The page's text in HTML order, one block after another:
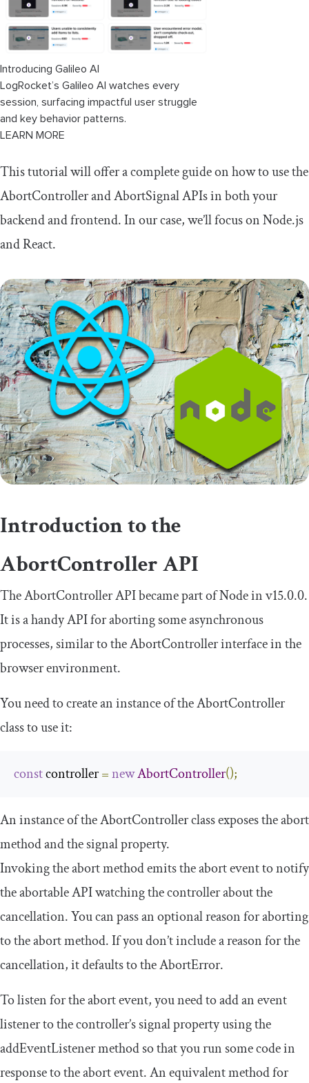
Introducing Galileo AI
LogRocket’s Galileo AI watches every
session, surfacing impactful user struggle
and key behavior patterns.
LEARN MORE
This tutorial will offer a complete guide on how to use the
AbortControllerandAbortSignalAPIs in both your
backend and frontend. In our case, we’ll focus on Node.js
and React.
Introduction to the
AbortControllerAPI
TheAbortControllerAPI became part of Node in v15.0.0.
It is a handy API for aborting some asynchronous
processes, similar to theAbortControllerinterface in the
browser environment.
You need to create an instance of theAbortController
class to use it:
const controller =newAbortController();
An instance of theAbortControllerclass exposes theabort
method and thesignalproperty.
Invoking theabortmethod emits theabortevent to notify
the abortable API watching the controller about the
cancellation. You can pass an optional reason for aborting
to theabortmethod. If you don’t include a reason for the
cancellation, it defaults to theAbortError.
To listen for theabortevent, you need to add an event
listener to the controller’ssignalproperty using the
addEventListenermethod so that you run some code in
response to theabortevent. An equivalent method for